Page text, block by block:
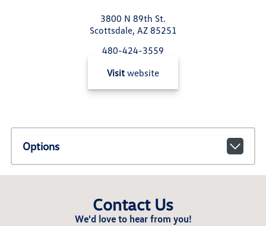
3800 N 89th St.
Scottsdale, AZ 85251
480-424-3559
Visit website
Options
Contact Us
We'd love to hear from you!